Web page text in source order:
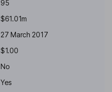
95
$61.01m
27 March 2017
$1.00
No
Yes